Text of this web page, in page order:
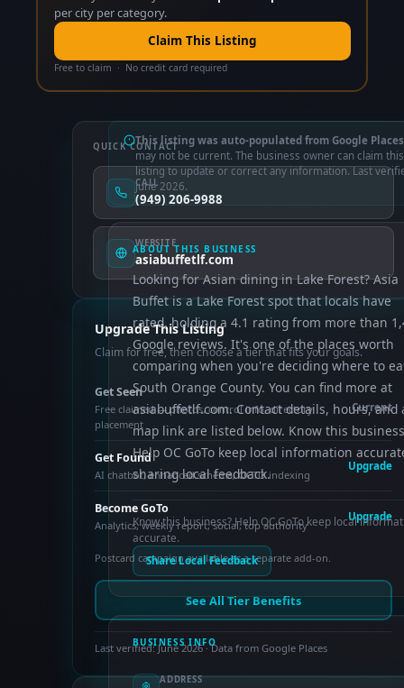
per city per category.
Claim This Listing
Free to claim · No credit card required
This listing was auto-populated from Google
may not be current. The business owner can claim this
listing to update or correct any information. Last
June 2026.
ABOUT THIS BUSINESS
Looking for Asian dining in Lake Forest? Asia
Buffet is a Lake Forest spot that locals have
rated, holding a 4.1 rating from more than
Google reviews. It's one of the places worth
comparing when you're deciding where to
South Orange County. You can find more at
asiabuffetlf.com. Contact details, hours, and
map link are listed below. Know this
Help OC GoTo keep local information
sharing local feedback.
Know this business? Help OC GoTo keep local
accurate.
Share Local Feedback
BUSINESS INFO
ADDRESS
QUICK CONTACT
CALL
(949) 206-9988
WEBSITE
asiabuffetlf.com
Upgrade This Listing
Claim for free, then choose a tier that fits your goals.
Get Seen
Free claimed — photos, control info, directory
placement
Current
Get Found
AI chatbot, enhanced schema, OCTO indexing
Upgrade
Become GoTo
Analytics, weekly report, social, top authority
Upgrade
Postcard campaign available as a separate add-on.
See All Tier Benefits
Last verified: June 2026 · Data from Google Places